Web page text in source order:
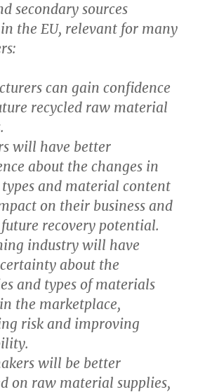
secondary sources
the EU, relevant for many
can gain confidence
recycled raw material
will have better
about the changes in
and material content
on their business and
recovery potential.
industry will have
about the
and types of materials
the marketplace,
risk and improving
will be better
on raw material supplies,